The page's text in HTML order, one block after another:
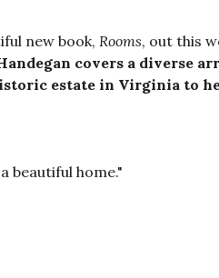
new book, Rooms, out this
covers a diverse
estate in Virginia to
beautiful home."